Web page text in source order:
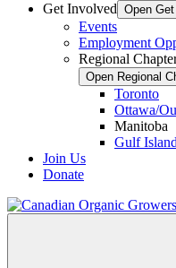
Get Involved Open
Events
Employment
Regional
Open Regional
Toronto
Ottawa/
Manitoba
Gulf
Join Us
Donate